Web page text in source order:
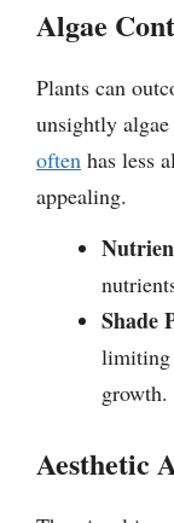
Algae
Plants can
unsightly
often has less
appealing.
Shade
limiting
growth.
Aesthetic